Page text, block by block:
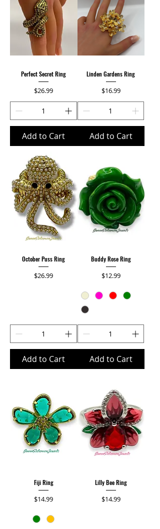
Perfect Secret Ring
Price
$26.99
Add to Cart
Linden Gardens Ring
Price
$16.99
Add to Cart
October Puss Ring
Price
$26.99
Add to Cart
Buddy Rose Ring
Price
$12.99
Add to Cart
Fiji Ring
Price
$14.99
Lilly Bee Ring
Price
$14.99